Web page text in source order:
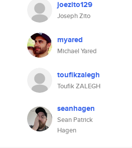
joezito129
Joseph Zito
myared
Michael Yared
toufikzalegh
Toufik ZALEGH
seanhagen
Sean Patrick
Hagen